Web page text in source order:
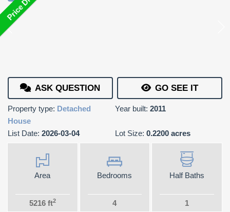
ASK QUESTION GO SEE IT
Property type: Detached
House
Year built: 2011
List Date: 2026-03-04 Lot Size: 0.2200 acres
Area
5216 ft2
Bedrooms
4
Half Baths
1